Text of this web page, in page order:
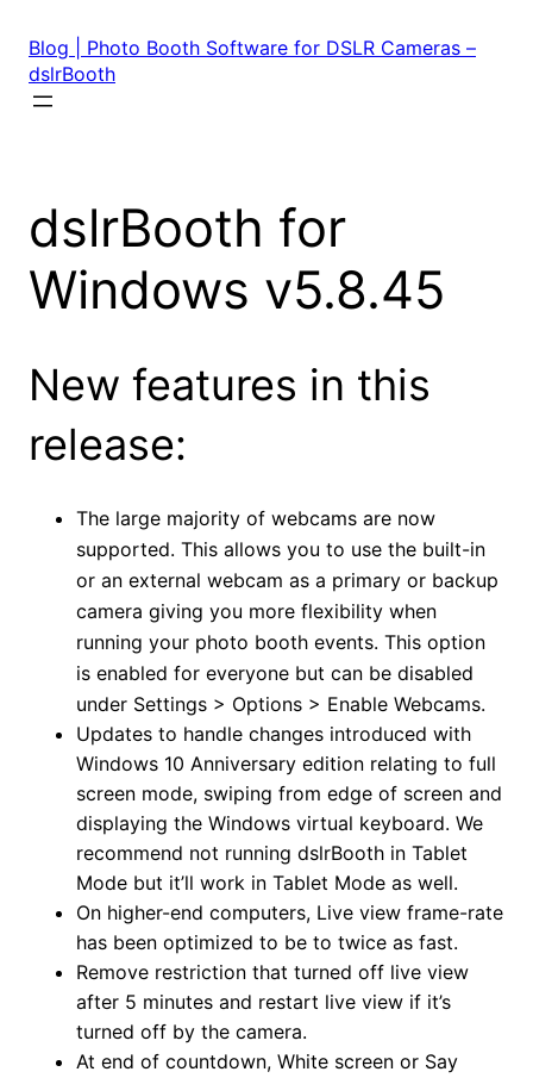
content
Blog | Photo Booth Software for DSLR Cameras –
dslrBooth
dslrBooth for
Windows v5.8.45
New features in this
release:
The large majority of webcams are now
supported. This allows you to use the built-in
or an external webcam as a primary or backup
camera giving you more flexibility when
running your photo booth events. This option
is enabled for everyone but can be disabled
under Settings > Options > Enable Webcams.
Updates to handle changes introduced with
Windows 10 Anniversary edition relating to full
screen mode, swiping from edge of screen and
displaying the Windows virtual keyboard. We
recommend not running dslrBooth in Tablet
Mode but it’ll work in Tablet Mode as well.
On higher-end computers, Live view frame-rate
has been optimized to be to twice as fast.
Remove restriction that turned off live view
after 5 minutes and restart live view if it’s
turned off by the camera.
At end of countdown, White screen or Say